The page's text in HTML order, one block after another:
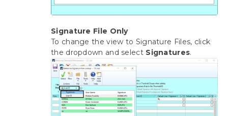
Signature File Only
To change the view to Signature Files, click
the dropdown and select Signatures.